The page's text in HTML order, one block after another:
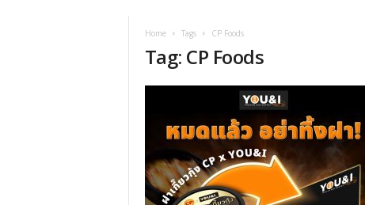
Home Tags CP Foods
Tag: CP Foods